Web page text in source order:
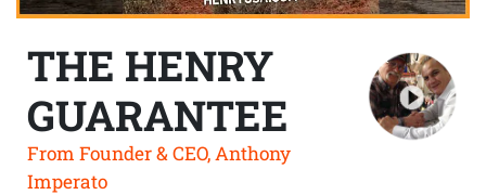
THE HENRY
GUARANTEE
From Founder & CEO, Anthony
Imperato